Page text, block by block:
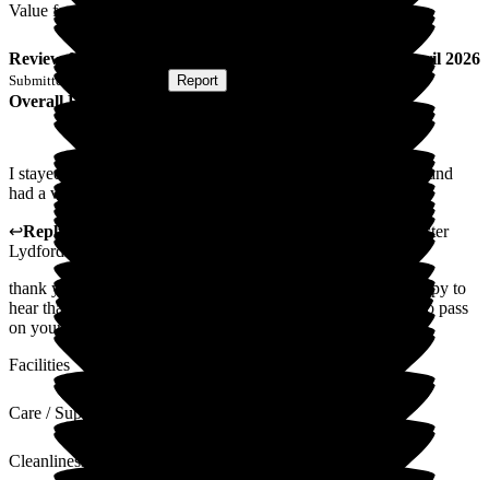
Value for Money
Review from 17 April 2026
Submitted via Report
Overall Experience
I stayed for two weeks after my Hip Replacement Operation and
had a very positive experience.
↩Reply from
Barchester
Lydfords Care Home
thank you for taking the time to leave us a review, we are happy to
hear that you had a very positive stay with us. I will be sure to pass
on your feedback to the team
Facilities
Care / Support
Cleanliness